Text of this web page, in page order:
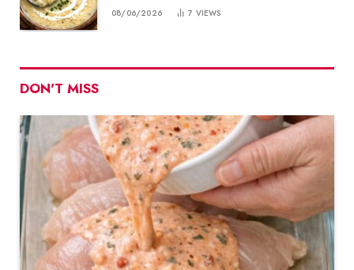
08/06/2026 7 VIEWS
DON'T MISS